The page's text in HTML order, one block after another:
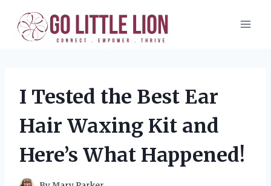
content
I Tested the Best Ear
Hair Waxing Kit and
Here’s What Happened!